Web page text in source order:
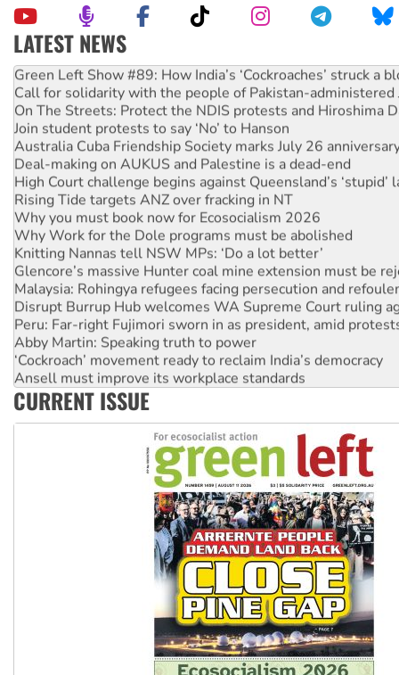
LATEST NEWS
United States: Trump prepares to reject midterm election
Green Left Show #89: How India’s ‘Cockroaches’ struck a
Call for solidarity with the people of Pakistan-administered
On The Streets: Protect the NDIS protests and Hiroshima
Join student protests to say ‘No’ to Hanson
Australia Cuba Friendship Society marks July 26
Deal-making on AUKUS and Palestine is a dead-end
High Court challenge begins against Queensland’s ‘stupid’
Rising Tide targets ANZ over fracking in NT
Why you must book now for Ecosocialism 2026
Why Work for the Dole programs must be abolished
Knitting Nannas tell NSW MPs: ‘Do a lot better’
Glencore’s massive Hunter coal mine extension must be
Malaysia: Rohingya refugees facing persecution and
Disrupt Burrup Hub welcomes WA Supreme Court ruling
Peru: Far-right Fujimori sworn in as president, amid
Abby Martin: Speaking truth to power
‘Cockroach’ movement ready to reclaim India’s democracy
Ansell must improve its workplace standards
Aboriginal women-led group launches push for water rights
CURRENT ISSUE